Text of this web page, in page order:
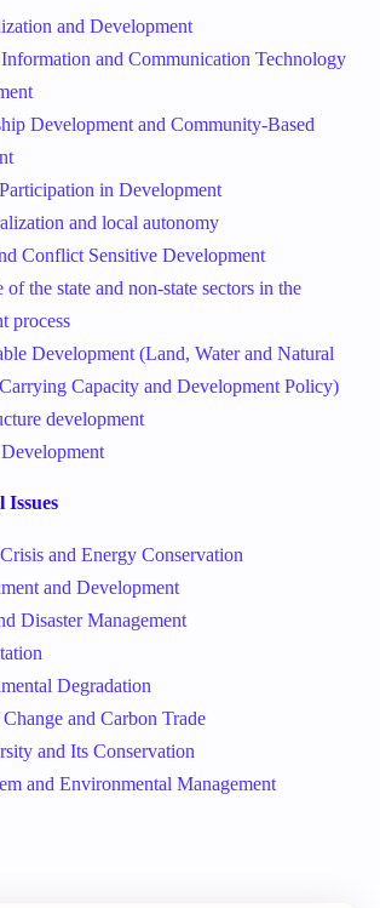
and Development
and Communication Technology
Development and Community-Based
in Development
and local autonomy
Conflict Sensitive Development
the state and non-state sectors in the
process
Development (Land, Water and Natural
Capacity and Development Policy)
development
Issues
and Energy Conservation
and Development
Disaster Management
Degradation
and Carbon Trade
and Its Conservation
and Environmental Management